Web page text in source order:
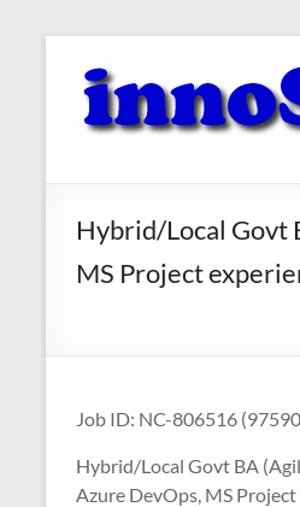
contentinnoSoul
Creative
innovative
Solutions
Hybrid/Local Govt
MS Project
Job ID: NC-806516
Hybrid/Local Govt BA
Azure DevOps, MS